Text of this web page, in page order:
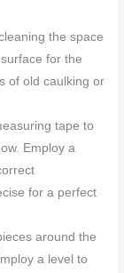
the space
for the
of old caulking or
tape to
Employ a
for a perfect
around the
a level to